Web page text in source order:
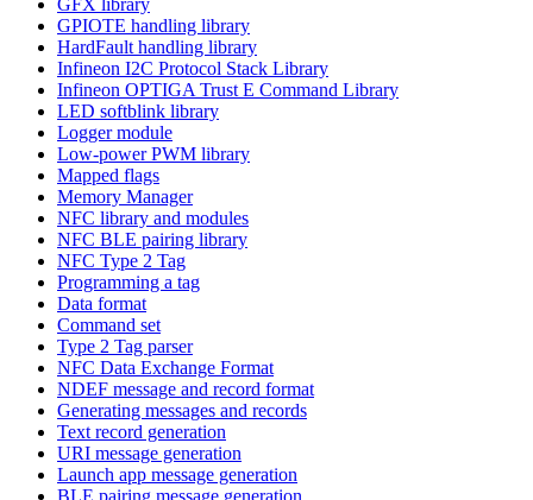
GPIOTE handling library
HardFault handling library
Infineon I2C Protocol Stack Library
Infineon OPTIGA Trust E Command Library
LED softblink library
Logger module
Low-power PWM library
Mapped flags
Memory Manager
NFC library and modules
NFC BLE pairing library
NFC Type 2 Tag
Programming a tag
Data format
Command set
Type 2 Tag parser
NFC Data Exchange Format
NDEF message and record format
Generating messages and records
Text record generation
URI message generation
Launch app message generation
BLE pairing message generation